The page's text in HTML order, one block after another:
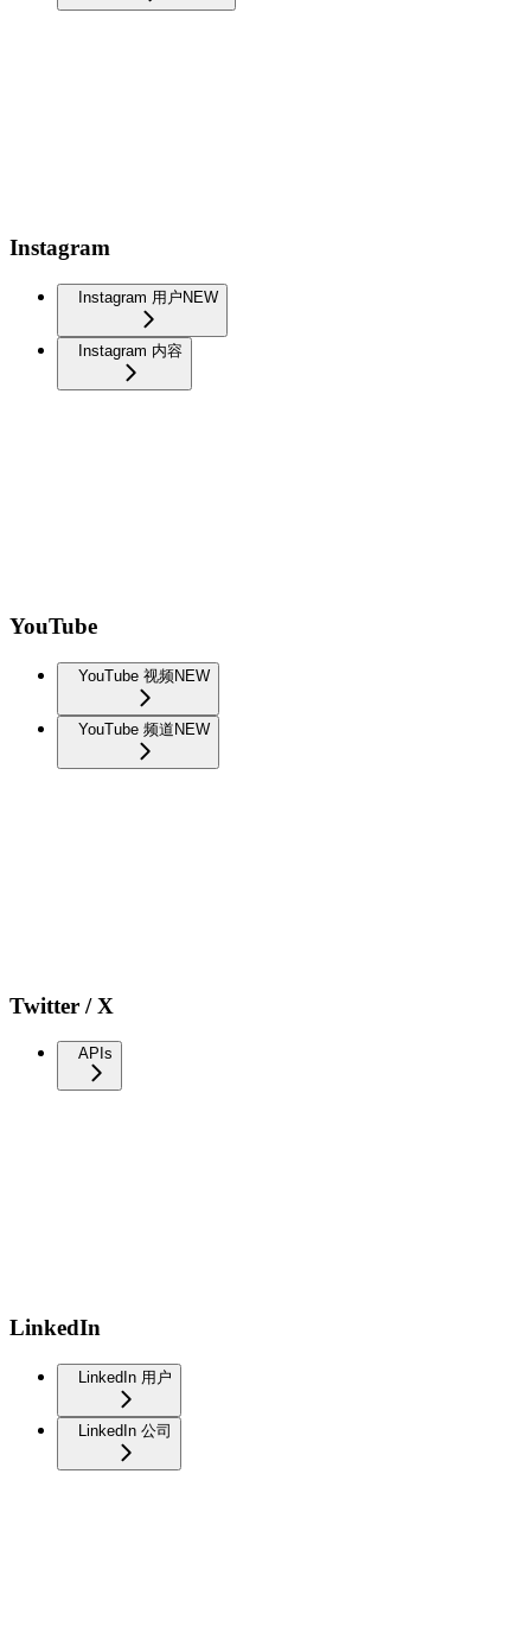
Instagram
Instagram 用户NEW
Instagram 内容
YouTube
YouTube 视频NEW
YouTube 频道 NEW
Twitter / X
APIs
LinkedIn
LinkedIn 用户
LinkedIn 公司